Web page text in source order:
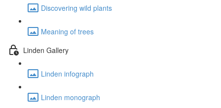
Discovering wild plants
Meaning of trees
Linden Gallery
Linden infograph
Linden monograph